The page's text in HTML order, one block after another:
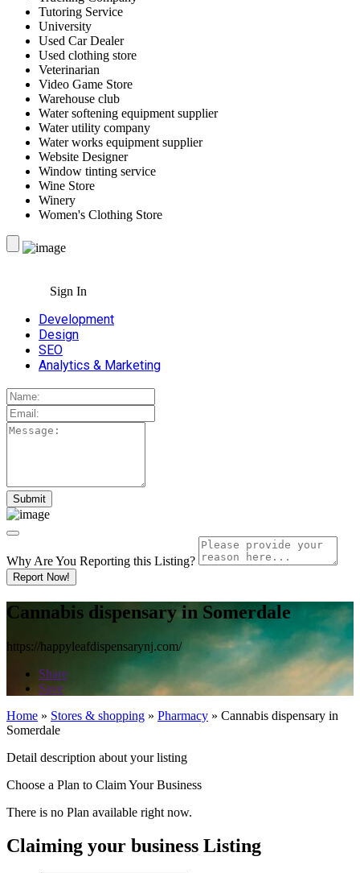
Tutoring Service
University
Used Car Dealer
Used clothing store
Veterinarian
Video Game Store
Warehouse club
Water softening equipment supplier
Water utility company
Water works equipment supplier
Website Designer
Window tinting service
Wine Store
Winery
Women's Clothing Store
Sign In
Development
Design
SEO
Analytics & Marketing
Why Are You Reporting this Listing?
Report Now!
Cannabis dispensary in Somerdale
https://happyleafdispensarynj.com/
Share
Save
Home » Stores & shopping » Pharmacy » Cannabis dispensary in
Somerdale
Detail description about your listing
Choose a Plan to Claim Your Business
There is no Plan available right now.
Claiming your business Listing